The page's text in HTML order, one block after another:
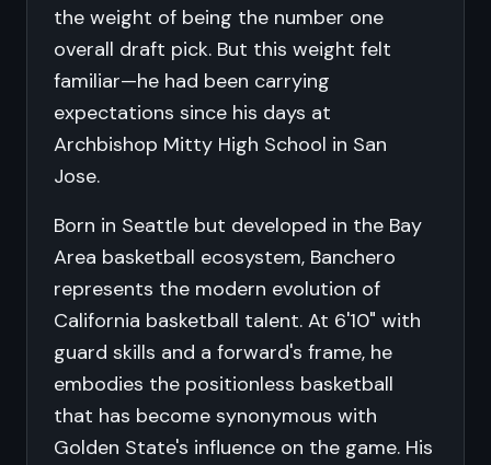
the weight of being the number one
overall draft pick. But this weight felt
familiar—he had been carrying
expectations since his days at
Archbishop Mitty High School in San
Jose.
Born in Seattle but developed in the Bay
Area basketball ecosystem, Banchero
represents the modern evolution of
California basketball talent. At 6'10" with
guard skills and a forward's frame, he
embodies the positionless basketball
that has become synonymous with
Golden State's influence on the game. His